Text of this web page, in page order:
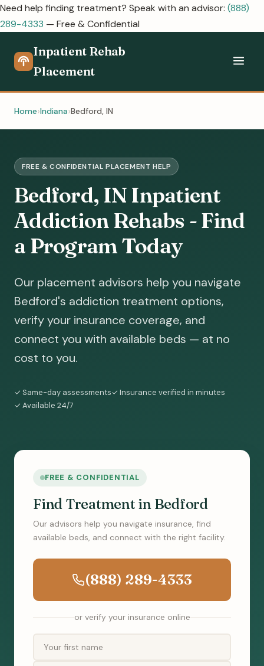
Need help finding treatment? Speak with an advisor: (888)
289-4333 — Free & Confidential
Inpatient Rehab
Placement
Home Indiana Bedford, IN
FREE & CONFIDENTIAL PLACEMENT HELP
Bedford, IN Inpatient
Addiction Rehabs - Find
a Program Today
Our placement advisors help you navigate
Bedford's addiction treatment options,
verify your insurance coverage, and
connect you with available beds — at no
cost to you.
✓ Same-day assessments✓ Insurance verified in minutes
✓ Available 24/7
FREE & CONFIDENTIAL
Find Treatment in Bedford
Our advisors help you navigate insurance, find
available beds, and connect with the right facility.
(888) 289-4333
or verify your insurance online